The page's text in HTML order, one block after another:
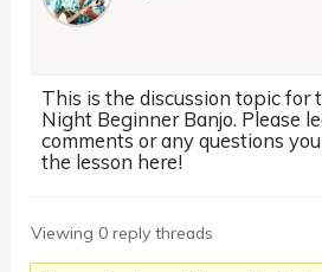
This is the discussion topic for
Night Beginner Banjo. Please
comments or any questions
the lesson here!
Viewing 0 reply threads